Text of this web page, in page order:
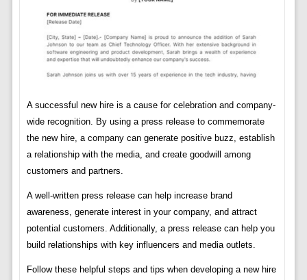
A successful new hire is a cause for celebration and company-
wide recognition. By using a press release to commemorate
the new hire, a company can generate positive buzz, establish
a relationship with the media, and create goodwill among
customers and partners.
A well-written press release can help increase brand
awareness, generate interest in your company, and attract
potential customers. Additionally, a press release can help you
build relationships with key influencers and media outlets.
Follow these helpful steps and tips when developing a new hire